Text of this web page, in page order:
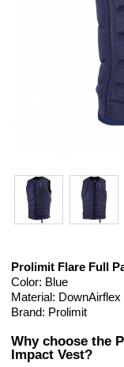
Prolimit Flare Full
Color: Blue
Material: DownAirflex
Brand: Prolimit
Why choose the
Impact Vest?